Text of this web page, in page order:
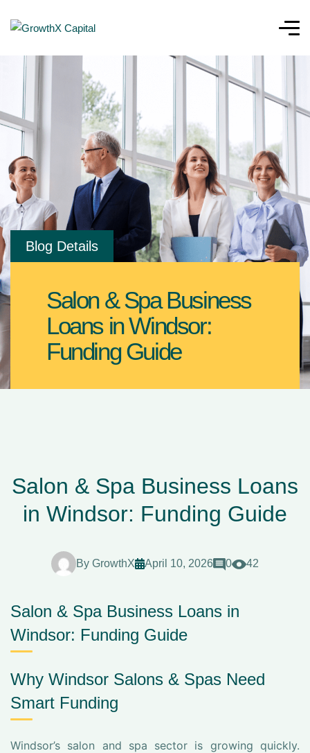
Blog Details
Salon & Spa Business
Loans in Windsor:
Funding Guide
Salon & Spa Business Loans
in Windsor: Funding Guide
By GrowthX April 10, 2026 0 42
Salon & Spa Business Loans in
Windsor: Funding Guide
Why Windsor Salons & Spas Need
Smart Funding
Windsor’s salon and spa sector is growing quickly.